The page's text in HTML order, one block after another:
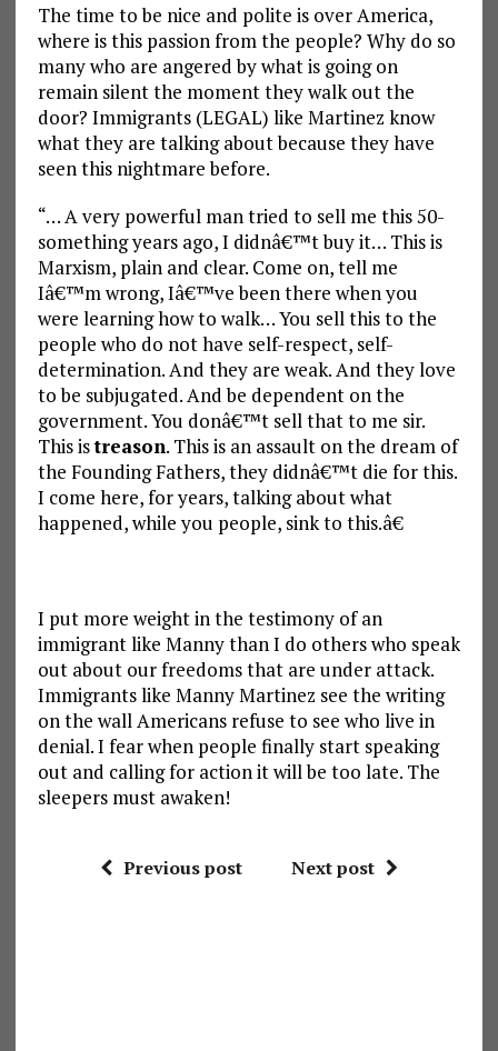
The time to be nice and polite is over America,
where is this passion from the people? Why do so
many who are angered by what is going on
remain silent the moment they walk out the
door? Immigrants (LEGAL) like Martinez know
what they are talking about because they have
seen this nightmare before.
“… A very powerful man tried to sell me this 50-
something years ago, I didnâ€™t buy it… This is
Marxism, plain and clear. Come on, tell me
Iâ€™m wrong, Iâ€™ve been there when you
were learning how to walk… You sell this to the
people who do not have self-respect, self-
determination. And they are weak. And they love
to be subjugated. And be dependent on the
government. You donâ€™t sell that to me sir.
This istreason. This is an assault on the dream of
the Founding Fathers, they didnâ€™t die for this.
I come here, for years, talking about what
happened, while you people, sink to this.â€
I put more weight in the testimony of an
immigrant like Manny than I do others who speak
out about our freedoms that are under attack.
Immigrants like Manny Martinez see the writing
on the wall Americans refuse to see who live in
denial. I fear when people finally start speaking
out and calling for action it will be too late. The
sleepers must awaken!
Previous post Next post